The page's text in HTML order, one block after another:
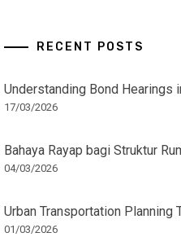
RECENT POSTS
Understanding Bond Hearings
17/03/2026
Bahaya Rayap bagi Struktur
04/03/2026
Urban Transportation Planning
01/03/2026